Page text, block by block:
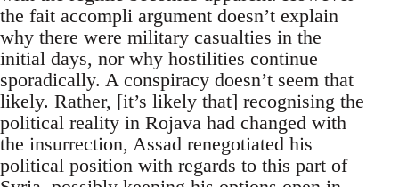
the fait accompli argument doesn’t explain
why there were military casualties in the
initial days, nor why hostilities continue
sporadically. A conspiracy doesn’t seem that
likely. Rather, [it’s likely that] recognising the
political reality in Rojava had changed with
the insurrection, Assad renegotiated his
political position with regards to this part of